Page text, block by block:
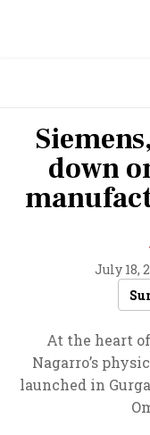
down
July 18,
At the heart
Nagarro’s
launched in